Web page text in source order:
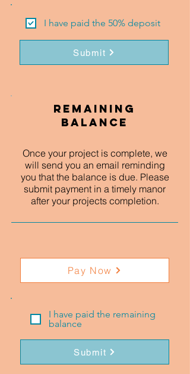
I have paid the 50% deposit
Submit
Remaining
Balance
Once your project is complete, we
will send you an email reminding
you that the balance is due. Please
submit payment in a timely manor
after your projects completion.
Pay Now
I have paid the remaining
balance
Submit